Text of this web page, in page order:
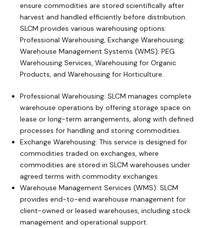
ensure commodities are stored scientifically after
harvest and handled efficiently before distribution.
SLCM provides various warehousing options:
Professional Warehousing, Exchange Warehousing;
Warehouse Management Systems (WMS); PEG
Warehousing Services, Warehousing for Organic
Products, and Warehousing for Horticulture.
Professional Warehousing: SLCM manages complete
warehouse operations by offering storage space on
lease or long-term arrangements, along with defined
processes for handling and storing commodities.
Exchange Warehousing: This service is designed for
commodities traded on exchanges, where
commodities are stored in SLCM warehouses under
agreed terms with commodity exchanges.
Warehouse Management Services (WMS): SLCM
provides end-to-end warehouse management for
client-owned or leased warehouses, including stock
management and operational support.